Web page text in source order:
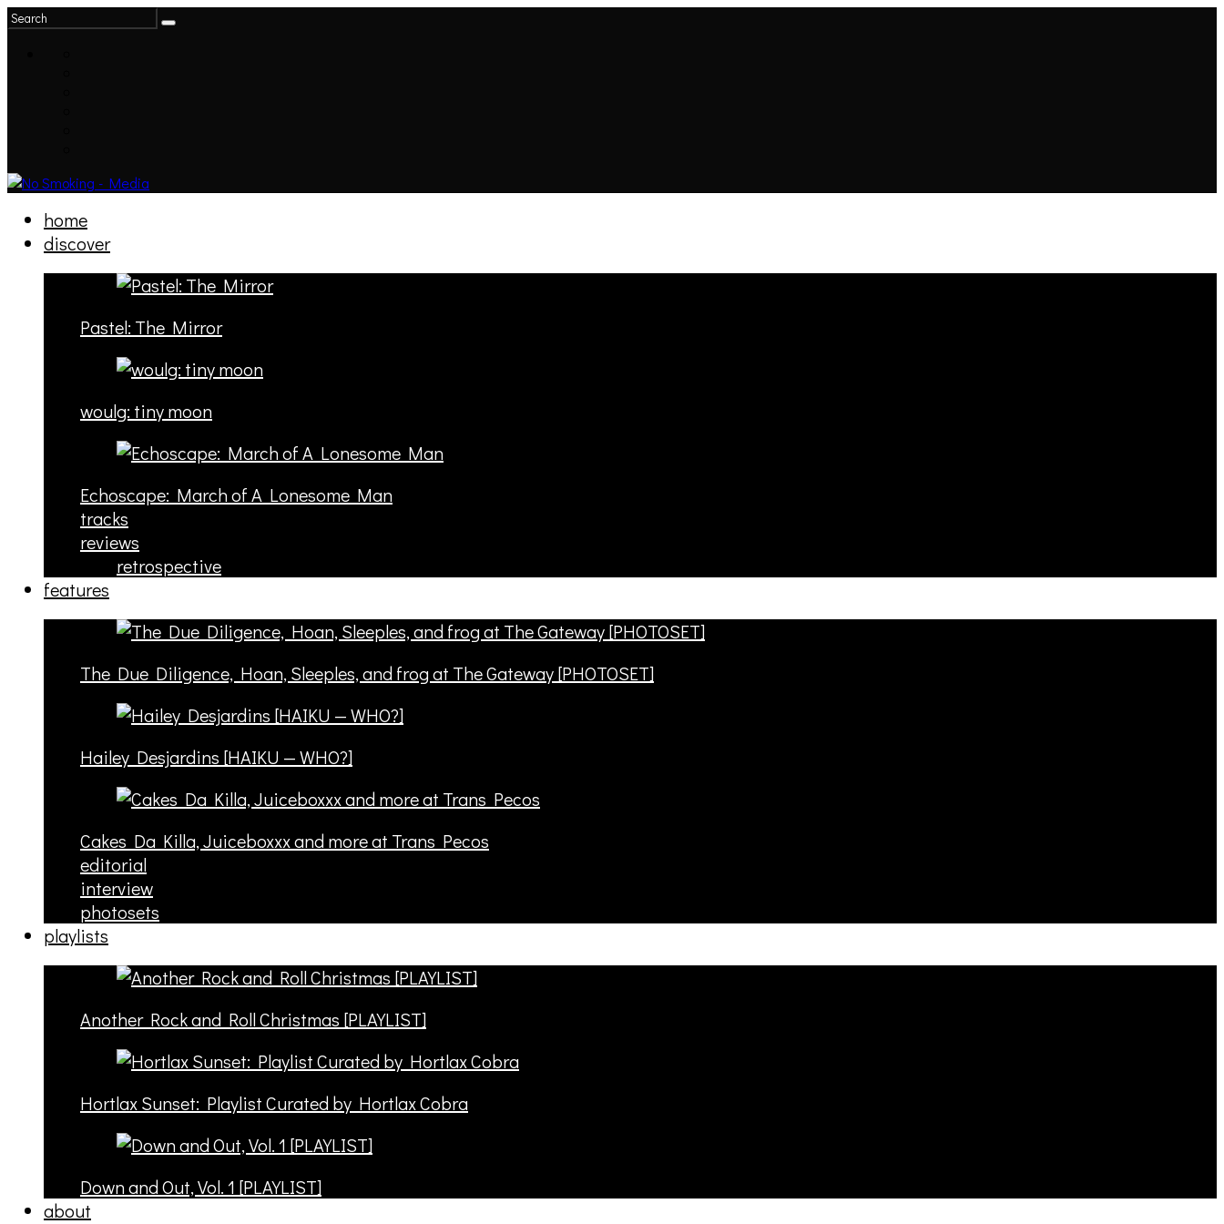
home
discover
Pastel: The Mirror
woulg: tiny moon
Echoscape: March of A Lonesome Man
tracks
reviews
retrospective
features
The Due Diligence, Hoan, Sleeples, and frog at The Gateway [PHOTOSET]
Hailey Desjardins [HAIKU — WHO?]
Cakes Da Killa, Juiceboxxx and more at Trans Pecos
editorial
interview
photosets
playlists
Another Rock and Roll Christmas [PLAYLIST]
Hortlax Sunset: Playlist Curated by Hortlax Cobra
Down and Out, Vol. 1 [PLAYLIST]
about